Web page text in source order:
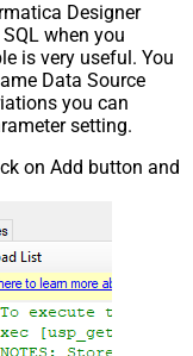
Designer
when you
is very useful. You
Data Source
you can
setting.
on Add button and